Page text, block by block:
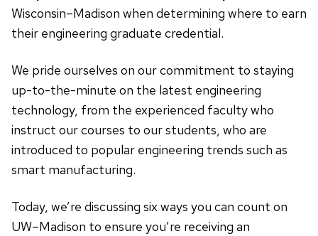
Wisconsin–Madison when determining where to earn
their engineering graduate credential.
We pride ourselves on our commitment to staying
up-to-the-minute on the latest engineering
technology, from the experienced faculty who
instruct our courses to our students, who are
introduced to popular engineering trends such as
smart manufacturing.
Today, we’re discussing six ways you can count on
UW–Madison to ensure you’re receiving an